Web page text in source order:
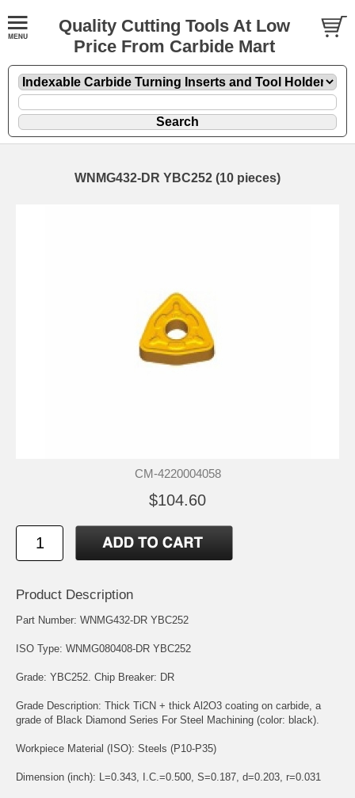
Quality Cutting Tools At Low
Price From Carbide Mart
WNMG432-DR YBC252 (10 pieces)
CM-4220004058
$104.60
Product Description
Part Number: WNMG432-DR YBC252
ISO Type: WNMG080408-DR YBC252
Grade: YBC252. Chip Breaker: DR
Grade Description: Thick TiCN + thick Al2O3 coating on carbide, a
grade of Black Diamond Series For Steel Machining (color: black).
Workpiece Material (ISO): Steels (P10-P35)
Dimension (inch): L=0.343, I.C.=0.500, S=0.187, d=0.203, r=0.031